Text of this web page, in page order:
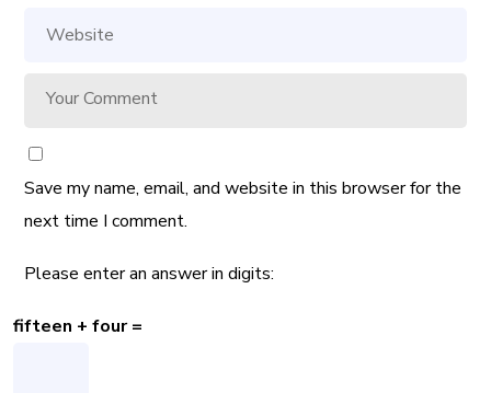
Save my name, email, and website in this browser for the
next time I comment.
Please enter an answer in digits:
fifteen + four =